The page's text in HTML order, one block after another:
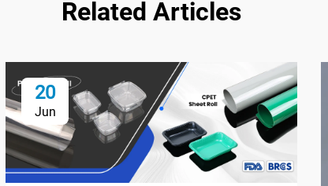
Related Articles
20
Jun